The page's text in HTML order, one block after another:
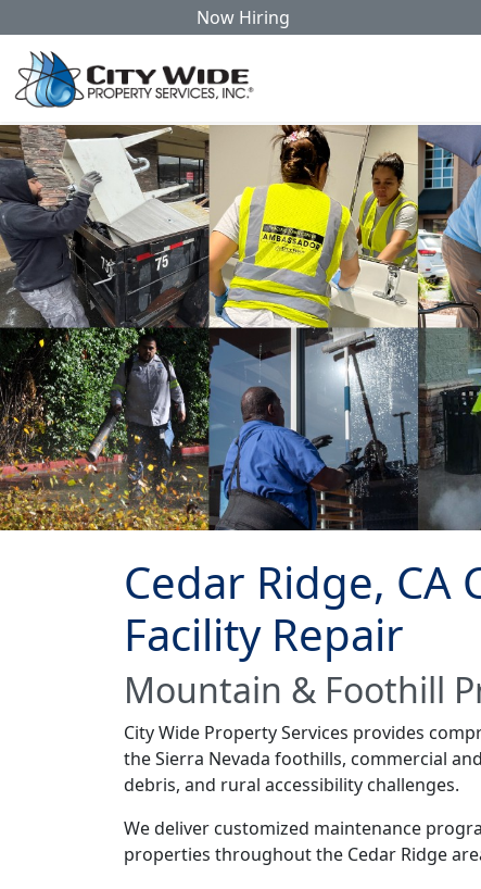
Now Hiring
Cedar Ridge,
Facility Repair
Mountain & Foothill
City Wide Property Services provides
the Sierra Nevada foothills, commercial
debris, and rural accessibility challenges.
We deliver customized maintenance
properties throughout the Cedar Ridge